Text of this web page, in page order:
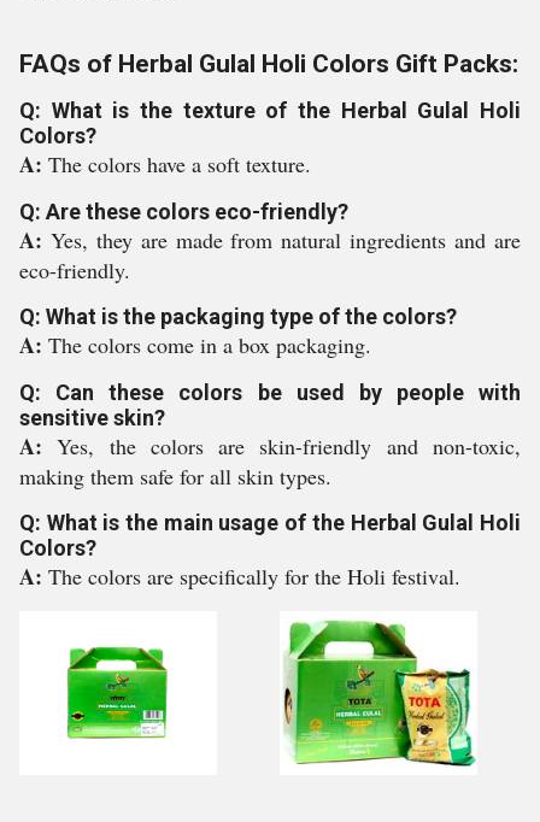
FAQs of Herbal Gulal Holi Colors Gift Packs:
Q: What is the texture of the Herbal Gulal Holi
Colors?
A: The colors have a soft texture.
Q: Are these colors eco-friendly?
A: Yes, they are made from natural ingredients and are
eco-friendly.
Q: What is the packaging type of the colors?
A: The colors come in a box packaging.
Q: Can these colors be used by people with
sensitive skin?
A:Yes, the colors are skin-friendly and non-toxic,
making them safe for all skin types.
Q: What is the main usage of the Herbal Gulal Holi
Colors?
A: The colors are specifically for the Holi festival.